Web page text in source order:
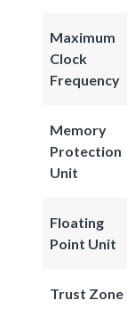
Maximum
Clock
Frequency
Memory
Protection
Unit
Floating
Point Unit
Trust Zone